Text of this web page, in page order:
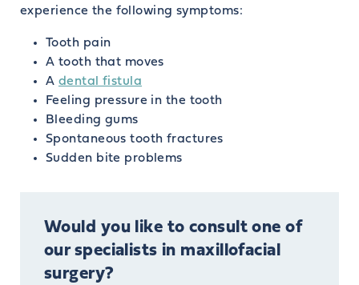
experience the following symptoms:
Tooth pain
A tooth that moves
A dental fistula
Feeling pressure in the tooth
Bleeding gums
Spontaneous tooth fractures
Sudden bite problems
Would you like to consult one of
our specialists in maxillofacial
surgery?